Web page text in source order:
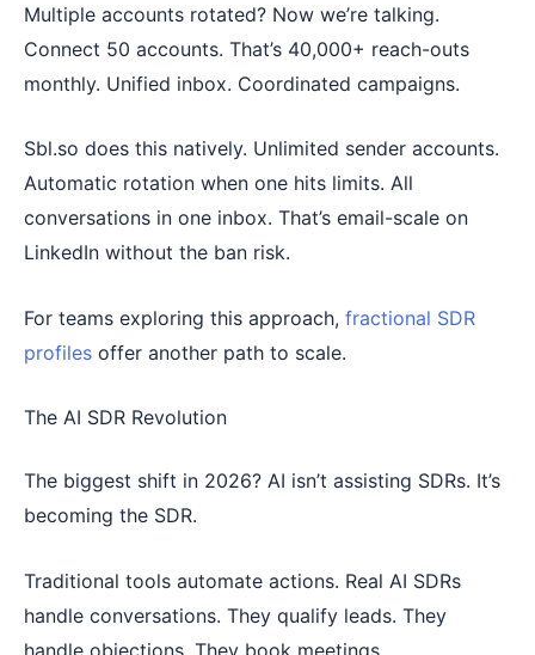
Multiple accounts rotated? Now we’re talking.
Connect 50 accounts. That’s 40,000+ reach-outs
monthly. Unified inbox. Coordinated campaigns.
Sbl.so does this natively. Unlimited sender accounts.
Automatic rotation when one hits limits. All
conversations in one inbox. That’s email-scale on
LinkedIn without the ban risk.
For teams exploring this approach, fractional SDR
profiles offer another path to scale.
The AI SDR Revolution
The biggest shift in 2026? AI isn’t assisting SDRs. It’s
becoming the SDR.
Traditional tools automate actions. Real AI SDRs
handle conversations. They qualify leads. They
handle objections. They book meetings.